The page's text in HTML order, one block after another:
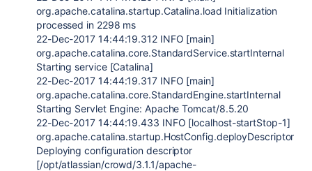
org.apache.catalina.startup.Catalina.load Initialization
processed in 2298 ms
22-Dec-2017 14:44:19.312 INFO [main]
org.apache.catalina.core.StandardService.startInternal
Starting service [Catalina]
22-Dec-2017 14:44:19.317 INFO [main]
org.apache.catalina.core.StandardEngine.startInternal
Starting Servlet Engine: Apache Tomcat/8.5.20
22-Dec-2017 14:44:19.433 INFO [localhost-startStop-1]
org.apache.catalina.startup.HostConfig.deployDescriptor
Deploying configuration descriptor
[/opt/atlassian/crowd/3.1.1/apache-